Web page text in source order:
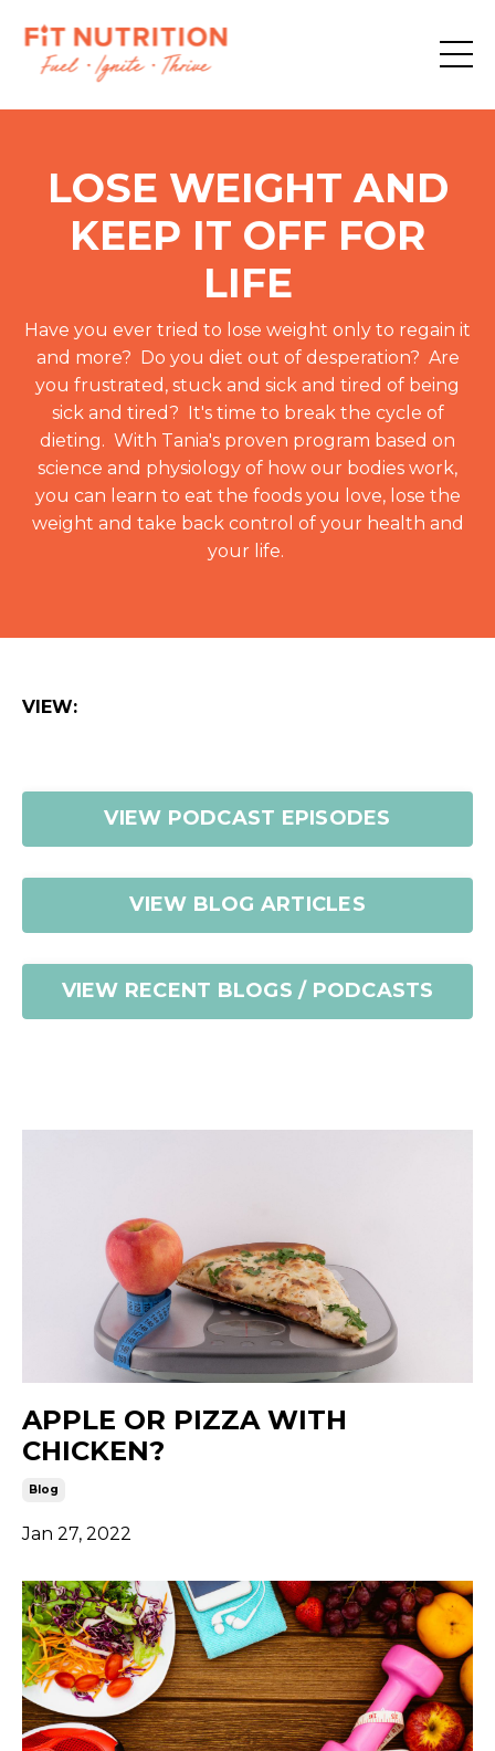
LOSE WEIGHT AND
KEEP IT OFF FOR
LIFE
Have you ever tried to lose weight only to regain it
and more? Do you diet out of desperation? Are
you frustrated, stuck and sick and tired of being
sick and tired? It's time to break the cycle of
dieting. With Tania's proven program based on
science and physiology of how our bodies work,
you can learn to eat the foods you love, lose the
weight and take back control of your health and
your life.
VIEW:
VIEW PODCAST EPISODES
VIEW BLOG ARTICLES
VIEW RECENT BLOGS / PODCASTS
APPLE OR PIZZA WITH
CHICKEN?
Blog
Jan 27, 2022